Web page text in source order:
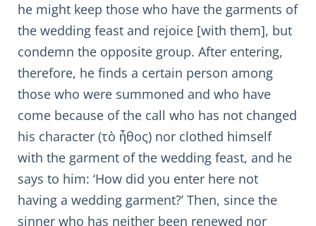
he might keep those who have the garments of
the wedding feast and rejoice [with them], but
condemn the opposite group. After entering,
therefore, he finds a certain person among
those who were summoned and who have
come because of the call who has not changed
his character (τὸ ἦθος) nor clothed himself
with the garment of the wedding feast, and he
says to him: ‘How did you enter here not
having a wedding garment?’ Then, since the
sinner who has neither been renewed nor